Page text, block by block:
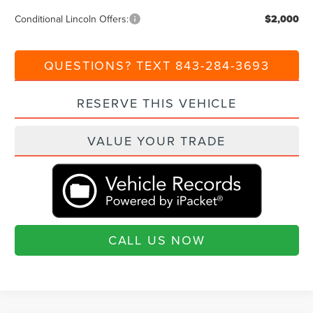
Conditional Lincoln Offers: $2,000
QUESTIONS? TEXT 843-284-3693
RESERVE THIS VEHICLE
VALUE YOUR TRADE
CALL US NOW